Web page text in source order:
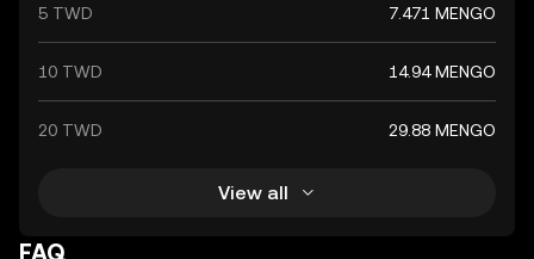
5 TWD 7.471 MENGO
10 TWD 14.94 MENGO
20 TWD 29.88 MENGO
View all
FAQ